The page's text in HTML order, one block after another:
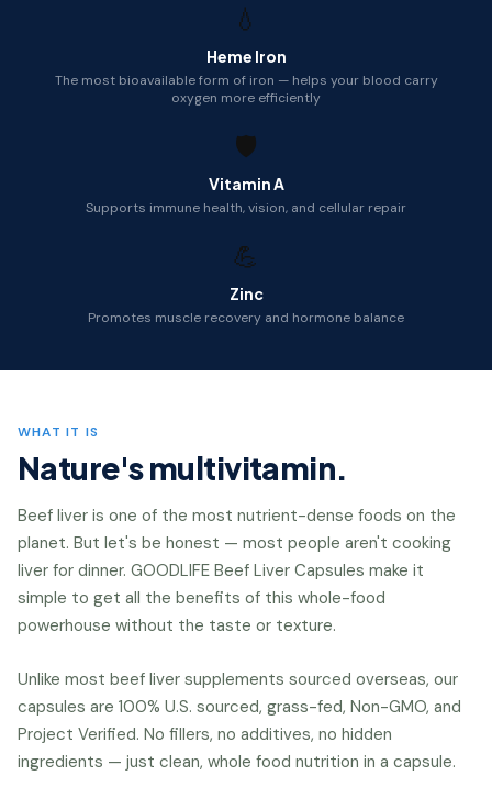
💧
Heme Iron
The most bioavailable form of iron — helps your blood carry
oxygen more efficiently
🛡️
Vitamin A
Supports immune health, vision, and cellular repair
💪
Zinc
Promotes muscle recovery and hormone balance
WHAT IT IS
Nature's multivitamin.
Beef liver is one of the most nutrient-dense foods on the
planet. But let's be honest — most people aren't cooking
liver for dinner. GOODLIFE Beef Liver Capsules make it
simple to get all the benefits of this whole-food
powerhouse without the taste or texture.
Unlike most beef liver supplements sourced overseas, our
capsules are 100% U.S. sourced, grass-fed, Non-GMO, and
Project Verified. No fillers, no additives, no hidden
ingredients — just clean, whole food nutrition in a capsule.